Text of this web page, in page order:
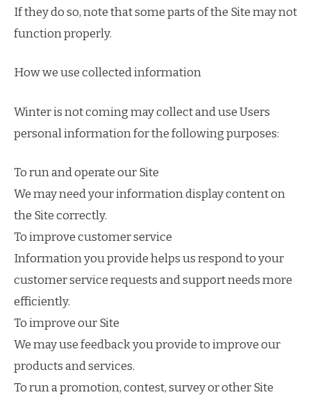
If they do so, note that some parts of the Site may not
function properly.
How we use collected information
Winter is not coming may collect and use Users
personal information for the following purposes:
To run and operate our Site
We may need your information display content on
the Site correctly.
To improve customer service
Information you provide helps us respond to your
customer service requests and support needs more
efficiently.
To improve our Site
We may use feedback you provide to improve our
products and services.
To run a promotion, contest, survey or other Site